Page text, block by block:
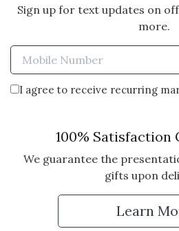
Sign up for text updates on
more.
I agree to receive recurring
100% Satisfaction
We guarantee the
gifts upon
Learn